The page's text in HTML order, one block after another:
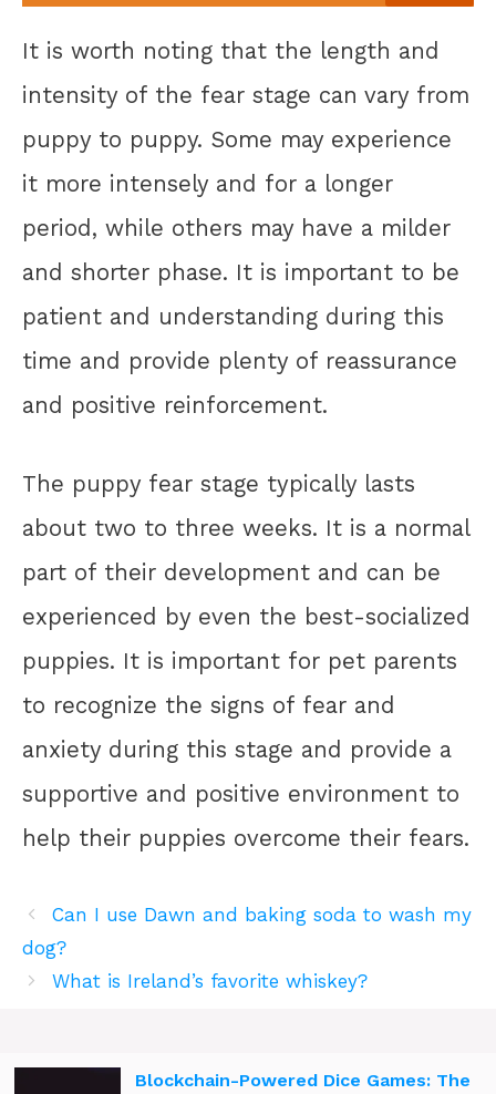
It is worth noting that the length and
intensity of the fear stage can vary from
puppy to puppy. Some may experience
it more intensely and for a longer
period, while others may have a milder
and shorter phase. It is important to be
patient and understanding during this
time and provide plenty of reassurance
and positive reinforcement.
The puppy fear stage typically lasts
about two to three weeks. It is a normal
part of their development and can be
experienced by even the best-socialized
puppies. It is important for pet parents
to recognize the signs of fear and
anxiety during this stage and provide a
supportive and positive environment to
help their puppies overcome their fears.
Can I use Dawn and baking soda to wash my
dog?
What is Ireland’s favorite whiskey?
Blockchain-Powered Dice Games: The